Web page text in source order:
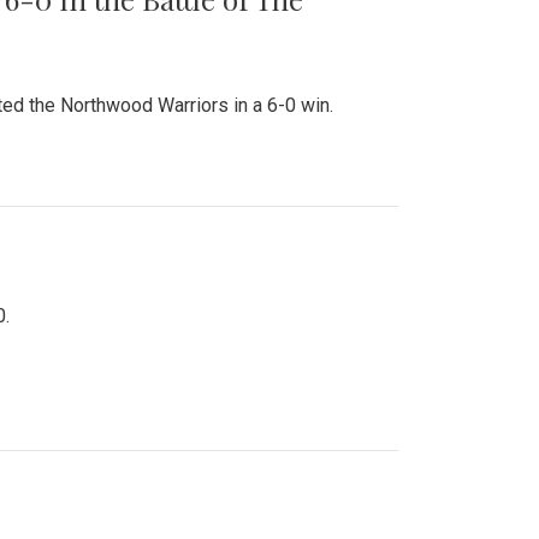
the Northwood Warriors in a 6-0 win.